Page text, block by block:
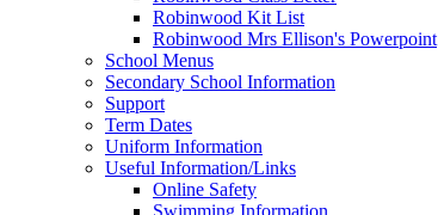
Robinwood Kit List
Robinwood Mrs Ellison's Powerpoint
School Menus
Secondary School Information
Support
Term Dates
Uniform Information
Useful Information/Links
Online Safety
Swimming Information